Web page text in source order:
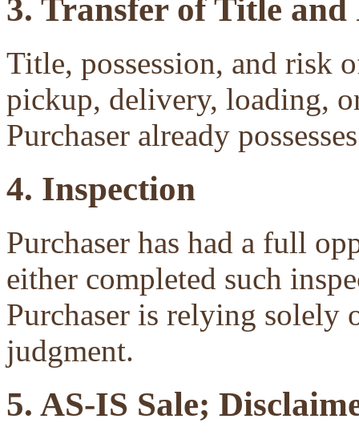
3. Transfer of Title and
Title, possession, and risk
pickup, delivery, loading,
Purchaser already
4. Inspection
Purchaser has had a full
either completed such
Purchaser is relying solely
judgment.
5. AS-IS Sale;